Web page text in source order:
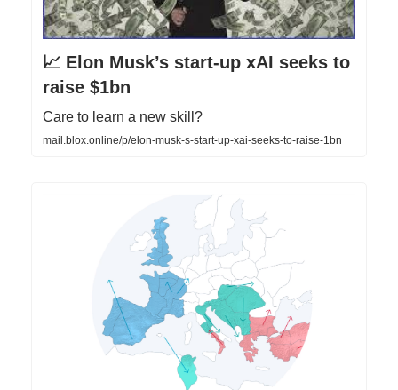
📈 Elon Musk’s start-up xAI seeks to
raise $1bn
Care to learn a new skill?
mail.blox.online/p/elon-musk-s-start-up-xai-seeks-to-raise-1bn